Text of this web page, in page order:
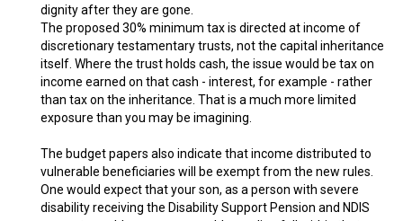
dignity after they are gone.
The proposed 30% minimum tax is directed at income of
discretionary testamentary trusts, not the capital inheritance
itself. Where the trust holds cash, the issue would be tax on
income earned on that cash - interest, for example - rather
than tax on the inheritance. That is a much more limited
exposure than you may be imagining.
The budget papers also indicate that income distributed to
vulnerable beneficiaries will be exempt from the new rules.
One would expect that your son, as a person with severe
disability receiving the Disability Support Pension and NDIS